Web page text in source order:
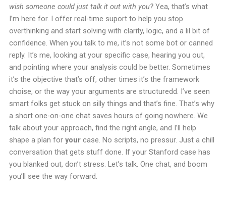
wish someone could just talk it out with you?Yea, that’s what
I’m here for. I offer real-time suport to help you stop
overthinking and start solving with clarity, logic, and a lil bit of
confidence. When you talk to me, it’s not some bot or canned
reply. It’s me, looking at your specific case, hearing you out,
and pointing where your analysis could be better. Sometimes
it’s the objective that’s off, other times it’s the framework
choise, or the way your arguments are structuredd. I’ve seen
smart folks get stuck on silly things and that’s fine. That’s why
a short one-on-one chat saves hours of going nowhere. We
talk about your approach, find the right angle, and I’ll help
shape a plan for yourcase. No scripts, no pressur. Just a chill
conversation that gets stuff done. If your Stanford case has
you blanked out, don’t stress. Let’s talk. One chat, and boom
you’ll see the way forward.